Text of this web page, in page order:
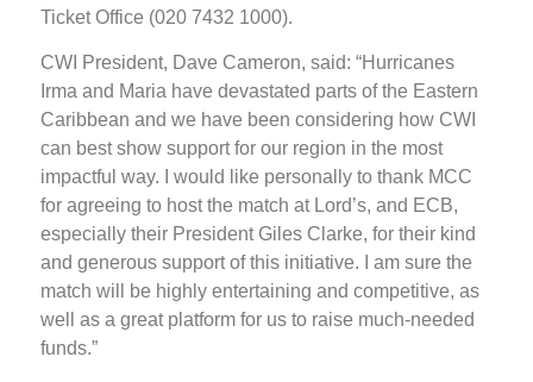
Ticket Office (020 7432 1000).
CWI President, Dave Cameron, said: “Hurricanes
Irma and Maria have devastated parts of the Eastern
Caribbean and we have been considering how CWI
can best show support for our region in the most
impactful way. I would like personally to thank MCC
for agreeing to host the match at Lord’s, and ECB,
especially their President Giles Clarke, for their kind
and generous support of this initiative. I am sure the
match will be highly entertaining and competitive, as
well as a great platform for us to raise much-needed
funds.”